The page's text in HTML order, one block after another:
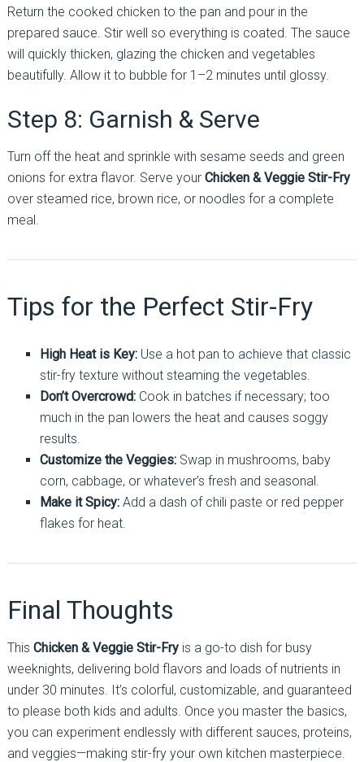
Return the cooked chicken to the pan and pour in the
prepared sauce. Stir well so everything is coated. The sauce
will quickly thicken, glazing the chicken and vegetables
beautifully. Allow it to bubble for 1–2 minutes until glossy.
Step 8: Garnish & Serve
Turn off the heat and sprinkle with sesame seeds and green
onions for extra flavor. Serve your Chicken & Veggie Stir-Fry
over steamed rice, brown rice, or noodles for a complete
meal.
Tips for the Perfect Stir-Fry
High Heat is Key:Use a hot pan to achieve that classic
stir-fry texture without steaming the vegetables.
Don’t Overcrowd:Cook in batches if necessary; too
much in the pan lowers the heat and causes soggy
results.
Customize the Veggies:Swap in mushrooms, baby
corn, cabbage, or whatever’s fresh and seasonal.
Make it Spicy:Add a dash of chili paste or red pepper
flakes for heat.
Final Thoughts
This Chicken & Veggie Stir-Fryis a go-to dish for busy
weeknights, delivering bold flavors and loads of nutrients in
under 30 minutes. It’s colorful, customizable, and guaranteed
to please both kids and adults. Once you master the basics,
you can experiment endlessly with different sauces, proteins,
and veggies—making stir-fry your own kitchen masterpiece.